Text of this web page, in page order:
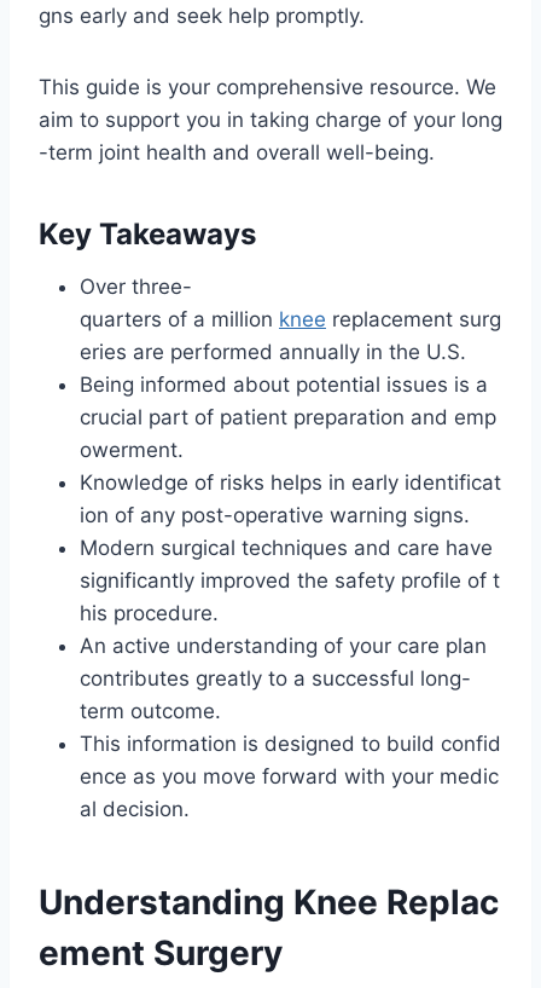
gns early and seek help promptly.
This guide is your comprehensive resource. We
aim to support you in taking charge of your long
-term joint health and overall well-being.
Key Takeaways
Over three-
quarters of a million knee replacement surg
eries are performed annually in the U.S.
Being informed about potential issues is a
crucial part of patient preparation and emp
owerment.
Knowledge of risks helps in early identificat
ion of any post-operative warning signs.
Modern surgical techniques and care have
significantly improved the safety profile of t
his procedure.
An active understanding of your care plan
contributes greatly to a successful long-
term outcome.
This information is designed to build confid
ence as you move forward with your medic
al decision.
Understanding Knee Replac
ement Surgery